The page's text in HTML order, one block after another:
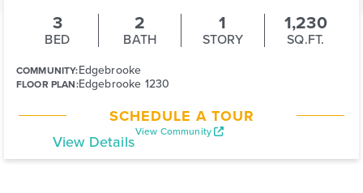
View Community
3
BED
2
BATH
1
STORY
1,230
SQ.FT.
COMMUNITY:Edgebrooke
FLOOR PLAN:Edgebrooke 1230
SCHEDULE A TOUR
View Details